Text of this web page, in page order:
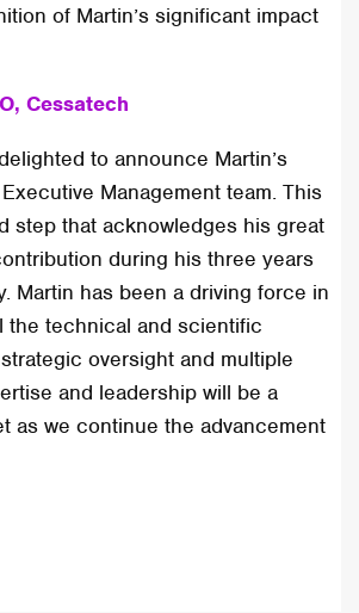
of Martin’s significant impact
Cessatech
to announce Martin’s
Management team. This
step that acknowledges his great
during his three years
Martin has been a driving force in
the technical and scientific
oversight and multiple
and leadership will be a
as we continue the advancement